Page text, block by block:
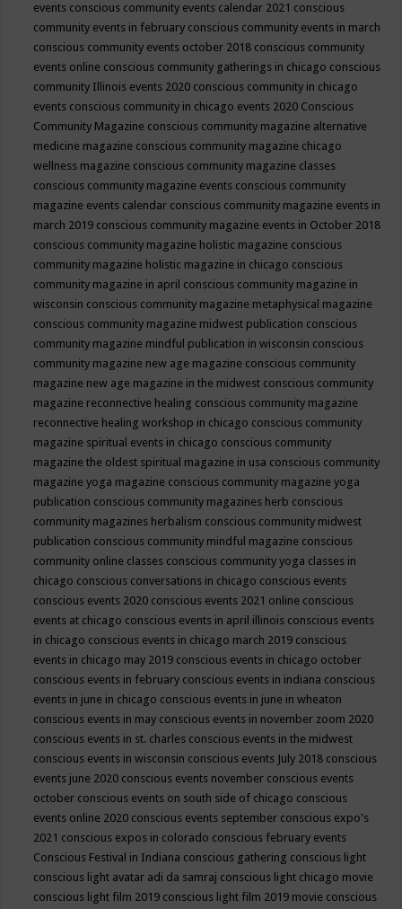
events conscious community events calendar 2021 conscious
community events in february conscious community events in march
conscious community events october 2018 conscious community
events online conscious community gatherings in chicago conscious
community Illinois events 2020 conscious community in chicago
events conscious community in chicago events 2020 Conscious
Community Magazine conscious community magazine alternative
medicine magazine conscious community magazine chicago
wellness magazine conscious community magazine classes
conscious community magazine events conscious community
magazine events calendar conscious community magazine events in
march 2019 conscious community magazine events in October 2018
conscious community magazine holistic magazine conscious
community magazine holistic magazine in chicago conscious
community magazine in april conscious community magazine in
wisconsin conscious community magazine metaphysical magazine
conscious community magazine midwest publication conscious
community magazine mindful publication in wisconsin conscious
community magazine new age magazine conscious community
magazine new age magazine in the midwest conscious community
magazine reconnective healing conscious community magazine
reconnective healing workshop in chicago conscious community
magazine spiritual events in chicago conscious community
magazine the oldest spiritual magazine in usa conscious community
magazine yoga magazine conscious community magazine yoga
publication conscious community magazines herb conscious
community magazines herbalism conscious community midwest
publication conscious community mindful magazine conscious
community online classes conscious community yoga classes in
chicago conscious conversations in chicago conscious events
conscious events 2020 conscious events 2021 online conscious
events at chicago conscious events in april illinois conscious events
in chicago conscious events in chicago march 2019 conscious
events in chicago may 2019 conscious events in chicago october
conscious events in february conscious events in indiana conscious
events in june in chicago conscious events in june in wheaton
conscious events in may conscious events in november zoom 2020
conscious events in st. charles conscious events in the midwest
conscious events in wisconsin conscious events July 2018 conscious
events june 2020 conscious events november conscious events
october conscious events on south side of chicago conscious
events online 2020 conscious events september conscious expo's
2021 conscious expos in colorado conscious february events
Conscious Festival in Indiana conscious gathering conscious light
conscious light avatar adi da samraj conscious light chicago movie
conscious light film 2019 conscious light film 2019 movie conscious